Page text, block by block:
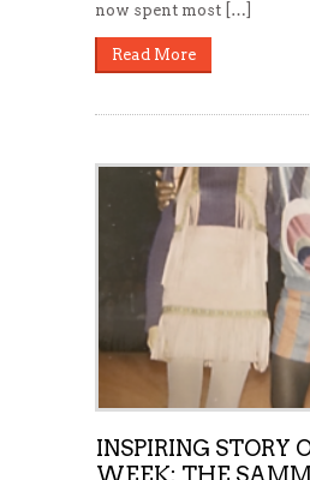
now spent most […]
Read More
INSPIRING STORY
WEEK: THE